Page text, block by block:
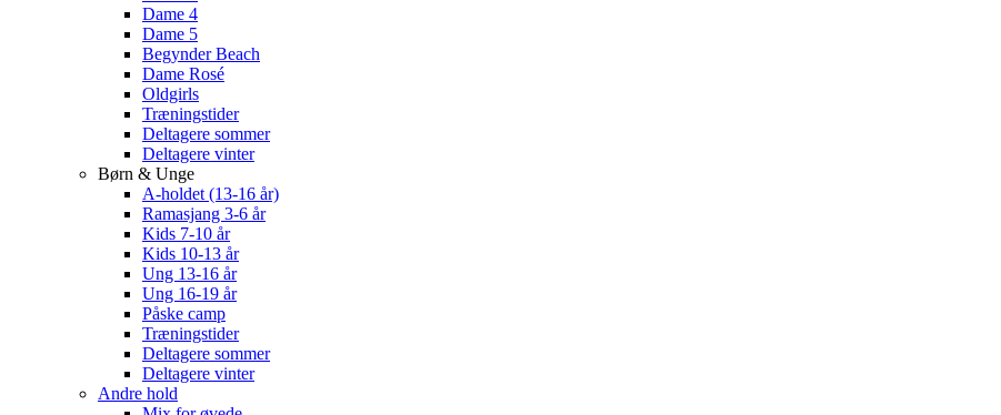
Dame 4
Dame 5
Begynder Beach
Dame Rosé
Oldgirls
Træningstider
Deltagere sommer
Deltagere vinter
Børn & Unge
A-holdet (13-16 år)
Ramasjang 3-6 år
Kids 7-10 år
Kids 10-13 år
Ung 13-16 år
Ung 16-19 år
Påske camp
Træningstider
Deltagere sommer
Deltagere vinter
Andre hold